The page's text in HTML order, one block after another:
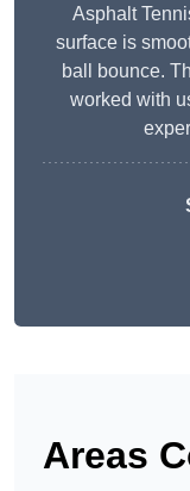
Asphalt
surface is
ball bounce.
worked with
Areas